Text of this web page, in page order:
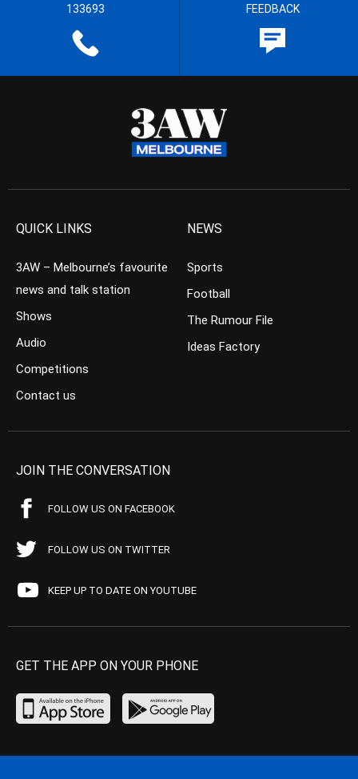
133693 FEEDBACK
QUICK LINKS
3AW – Melbourne’s favourite
news and talk station
Shows
Audio
Competitions
Contact us
NEWS
Sports
Football
The Rumour File
Ideas Factory
JOIN THE CONVERSATION
FOLLOW US ON FACEBOOK
FOLLOW US ON TWITTER
KEEP UP TO DATE ON YOUTUBE
GET THE APP ON YOUR PHONE